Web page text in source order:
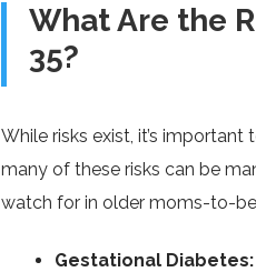
What Are the
35?
While risks exist, it’s
many of these risks can be
watch for in older moms-to-
Gestational Diabetes: